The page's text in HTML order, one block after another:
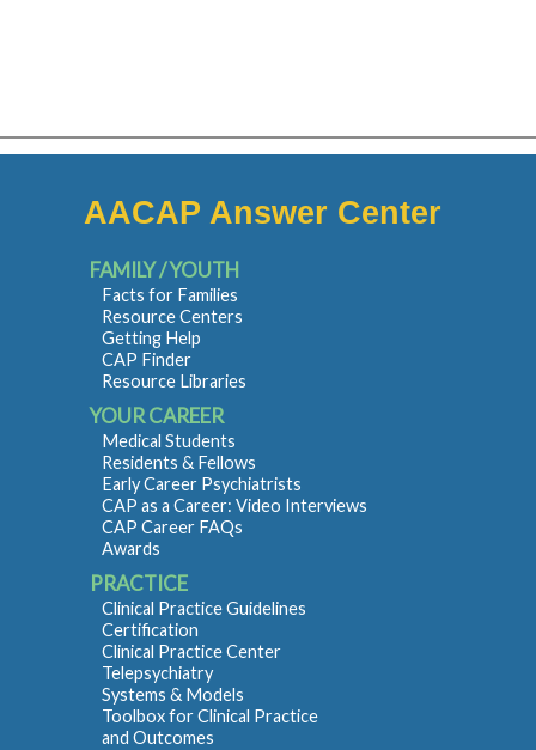
AACAP Answer Center
FAMILY / YOUTH
Facts for Families
Resource Centers
Getting Help
CAP Finder
Resource Libraries
YOUR CAREER
Medical Students
Residents & Fellows
Early Career Psychiatrists
CAP as a Career: Video Interviews
CAP Career FAQs
Awards
PRACTICE
Clinical Practice Guidelines
Certification
Clinical Practice Center
Telepsychiatry
Systems & Models
Toolbox for Clinical Practice
and Outcomes